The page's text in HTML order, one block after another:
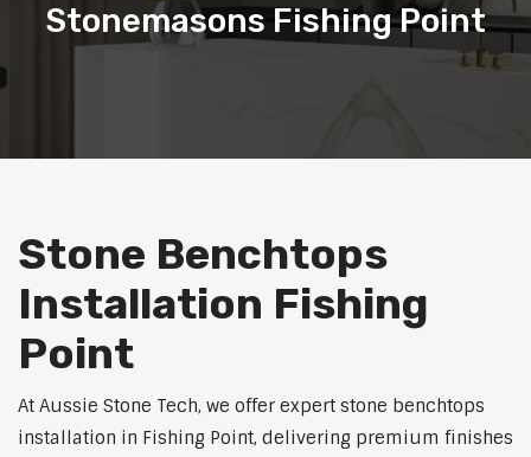
Stonemasons Fishing Point
Stone Benchtops
Installation Fishing
Point
At Aussie Stone Tech, we offer expert stone benchtops
installation in Fishing Point, delivering premium finishes